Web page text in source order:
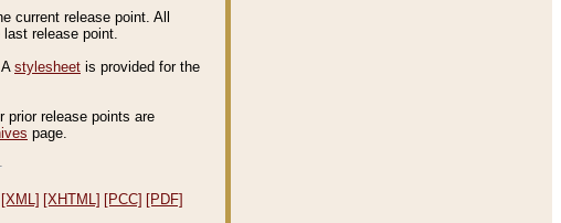
current release point. All
last release point.
stylesheet is provided for the
prior release points are
page.
[XML] [XHTML] [PCC] [PDF]